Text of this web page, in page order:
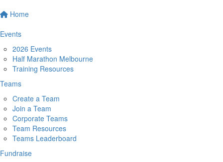
Home
Events
2026 Events
Half Marathon Melbourne
Training Resources
Teams
Create a Team
Join a Team
Corporate Teams
Team Resources
Teams Leaderboard
Fundraise